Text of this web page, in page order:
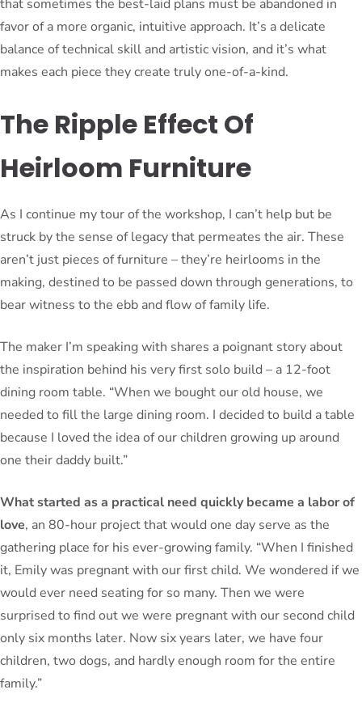
that sometimes the best-laid plans must be abandoned in
favor of a more organic, intuitive approach. It’s a delicate
balance of technical skill and artistic vision, and it’s what
makes each piece they create truly one-of-a-kind.
The Ripple Effect Of
Heirloom Furniture
As I continue my tour of the workshop, I can’t help but be
struck by the sense of legacy that permeates the air. These
aren’t just pieces of furniture – they’re heirlooms in the
making, destined to be passed down through generations, to
bear witness to the ebb and flow of family life.
The maker I’m speaking with shares a poignant story about
the inspiration behind his very first solo build – a 12-foot
dining room table. “When we bought our old house, we
needed to fill the large dining room. I decided to build a table
because I loved the idea of our children growing up around
one their daddy built.”
What started as a practical need quickly became a labor of
love, an 80-hour project that would one day serve as the
gathering place for his ever-growing family. “When I finished
it, Emily was pregnant with our first child. We wondered if we
would ever need seating for so many. Then we were
surprised to find out we were pregnant with our second child
only six months later. Now six years later, we have four
children, two dogs, and hardly enough room for the entire
family.”